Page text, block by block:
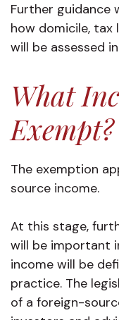
Further guidance
how domicile, tax
will be assessed
What
Exempt?
The exemption
source income.
At this stage,
will be important
income will be
practice. The
of a foreign-